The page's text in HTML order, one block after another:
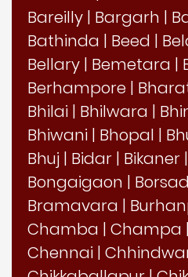
Bareilly | Bargarh |
Bathinda | Beed |
Bellary | Bemetara |
Berhampore |
Bhilai | Bhilwara |
Bhiwani | Bhopal |
Bhuj | Bidar | Bikaner |
Bongaigaon | Borsad
Bramavara |
Chamba | Champa |
Chennai |